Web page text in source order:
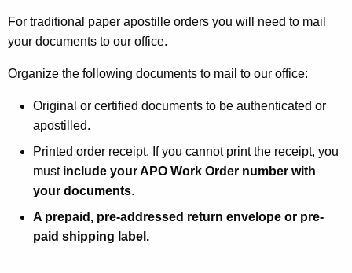
For traditional paper apostille orders you will need to mail
your documents to our office.
Organize the following documents to mail to our office:
Original or certified documents to be authenticated or
apostilled.
Printed order receipt. If you cannot print the receipt, you
must include your APO Work Order number with
your documents.
A prepaid, pre-addressed return envelope or pre-
paid shipping label.